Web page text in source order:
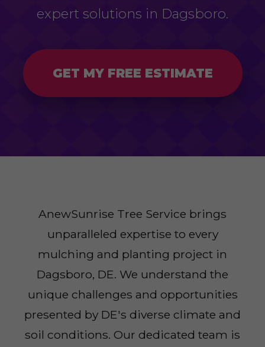
expert solutions in Dagsboro.
GET MY FREE ESTIMATE
AnewSunrise Tree Service brings
unparalleled expertise to every
mulching and planting project in
Dagsboro, DE. We understand the
unique challenges and opportunities
presented by DE's diverse climate and
soil conditions. Our dedicated team is